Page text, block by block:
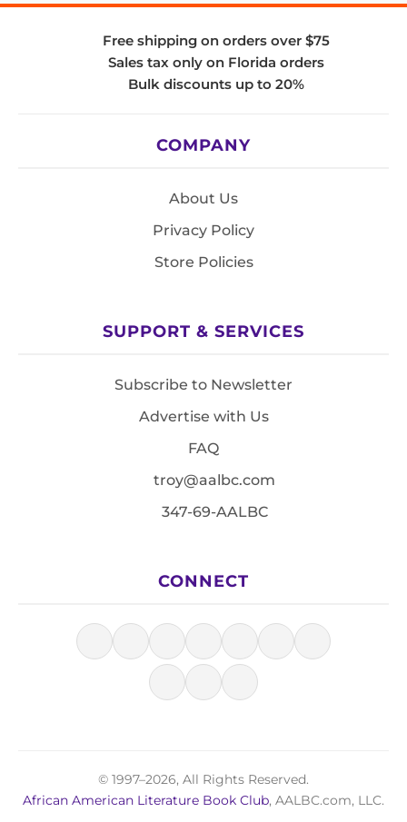
Free shipping on orders over $75
Sales tax only on Florida orders
Bulk discounts up to 20%
COMPANY
About Us
Privacy Policy
Store Policies
SUPPORT & SERVICES
Subscribe to Newsletter
Advertise with Us
FAQ
troy@aalbc.com
347-69-AALBC
CONNECT
© 1997–2026, All Rights Reserved.
African American Literature Book Club, AALBC.com, LLC.